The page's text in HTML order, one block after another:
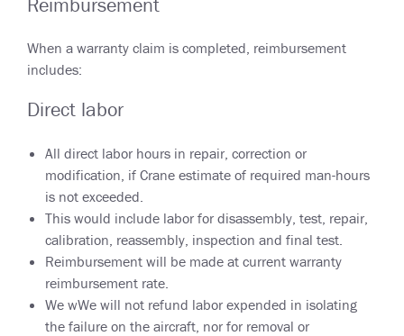
When a warranty claim is completed, reimbursement
includes:
Direct labor
All direct labor hours in repair, correction or
modification, if Crane estimate of required man-hours
is not exceeded.
This would include labor for disassembly, test, repair,
calibration, reassembly, inspection and final test.
Reimbursement will be made at current warranty
reimbursement rate.
We wWe will not refund labor expended in isolating
the failure on the aircraft, nor for removal or